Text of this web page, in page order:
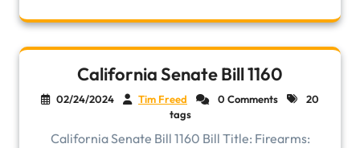
California Senate Bill 1160
02/24/2024 Tim Freed 0 Comments
20
tags
California Senate Bill 1160 Bill Title: Firearms: